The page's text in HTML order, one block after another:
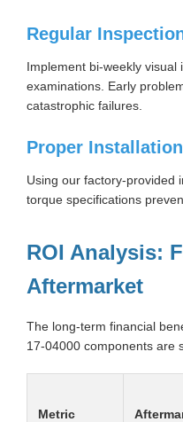
Regular
Implement bi-weekly
examinations. Early
catastrophic failures.
Proper
Using our factory-provided
torque specifications
ROI Analysis:
Aftermarket
The long-term financial
17-04000 components are
Metric